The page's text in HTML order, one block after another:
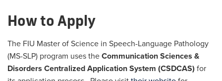
How to Apply
The FIU Master of Science in Speech-Language Pathology
(MS-SLP) program uses theCommunication Sciences &
Disorders Centralized Application System (CSDCAS) for